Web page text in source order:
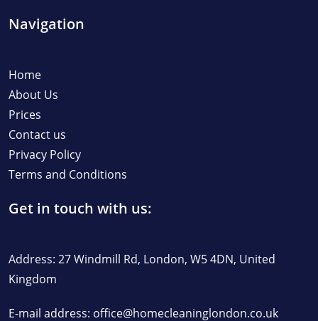
Navigation
Home
About Us
Prices
Contact us
Privacy Policy
Terms and Conditions
Get in touch with us:
Address: 27 Windmill Rd, London, W5 4DN, United
Kingdom
E-mail address: office@homecleaninglondon.co.uk